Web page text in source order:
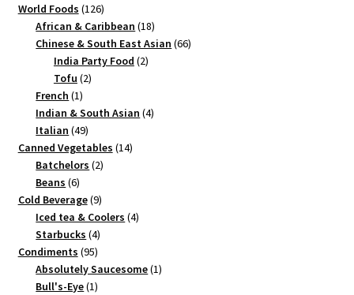
World Foods 126126
products
African & Caribbean 1818
products
Chinese & South East Asian 6666
India Party Food 22
Tofu 22
French 11
product
Indian & South Asian 44
Italian 4949
products
Canned Vegetables 1414
Batchelors 22
Beans 66
products
Cold Beverage 99
products
Iced tea & Coolers 44
Starbucks 44
products
Condiments 9595
products
Absolutely Saucesome 11
Bull's-Eye 11